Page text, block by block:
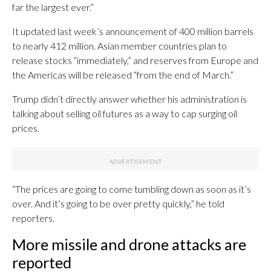
far the largest ever.”
It updated last week’s announcement of 400 million barrels
to nearly 412 million. Asian member countries plan to
release stocks “immediately,” and reserves from Europe and
the Americas will be released “from the end of March.”
Trump didn’t directly answer whether his administration is
talking about selling oil futures as a way to cap surging oil
prices.
“The prices are going to come tumbling down as soon as it’s
over. And it’s going to be over pretty quickly,” he told
reporters.
More missile and drone attacks are
reported